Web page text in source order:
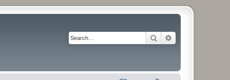
Search